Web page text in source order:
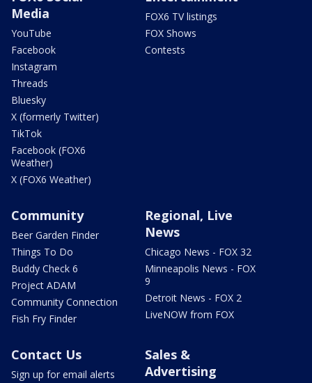
Media
YouTube
Facebook
Instagram
Threads
Bluesky
X (formerly Twitter)
TikTok
Facebook (FOX6
Weather)
X (FOX6 Weather)
FOX6 TV listings
FOX Shows
Contests
Community
Beer Garden Finder
Things To Do
Buddy Check 6
Project ADAM
Community Connection
Fish Fry Finder
Regional, Live
News
Chicago News - FOX 32
Minneapolis News - FOX
9
Detroit News - FOX 2
LiveNOW from FOX
Contact Us
Sign up for email alerts
Sales &
Advertising